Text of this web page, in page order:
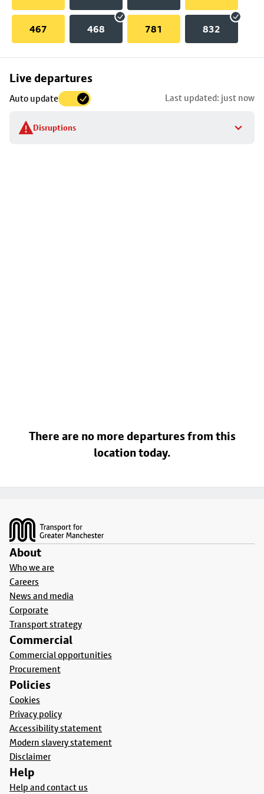
467 468 781 832
Live departures
Auto update Last updated: just now
Disruptions
Skip
to
stop
details
There are no more departures from this
location today.
About
Who we are
Careers
News and media
Corporate
Transport strategy
Commercial
Commercial opportunities
Procurement
Policies
Cookies
Privacy policy
Accessibility statement
Modern slavery statement
Disclaimer
Help
Help and contact us